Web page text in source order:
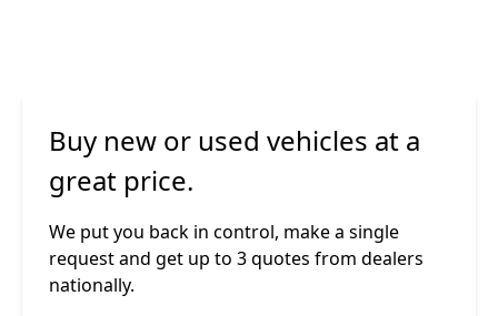
Buy new or used vehicles at a
great price.
We put you back in control, make a single
request and get up to 3 quotes from dealers
nationally.